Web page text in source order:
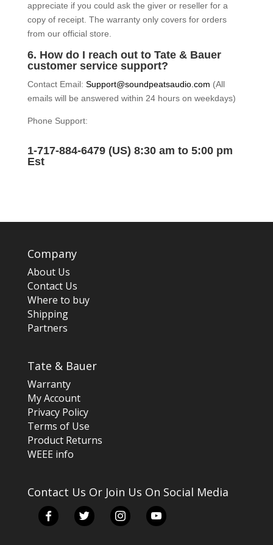
appreciate if you could ask the giver or reseller for a
copy of receipt. The warranty only covers for orders
from our official store.
6. How do I reach out to Tate & Bauer
customer service support?
Contact Email: Support@soundpeatsaudio.com (All
emails will be answered within 24 hours on weekdays)
Phone Support:
1-717-884-6479 (US) 8:30 am to 5:00 pm
Est
Company
About Us
Contact Us
Where to buy
Shipping
Partners
Tate & Bauer
Warranty
My Account
Privacy Policy
Terms of Use
Product Returns
WEEE info
Contact Us Or Join Us On Social Media
facebooktwitter instagramyoutube